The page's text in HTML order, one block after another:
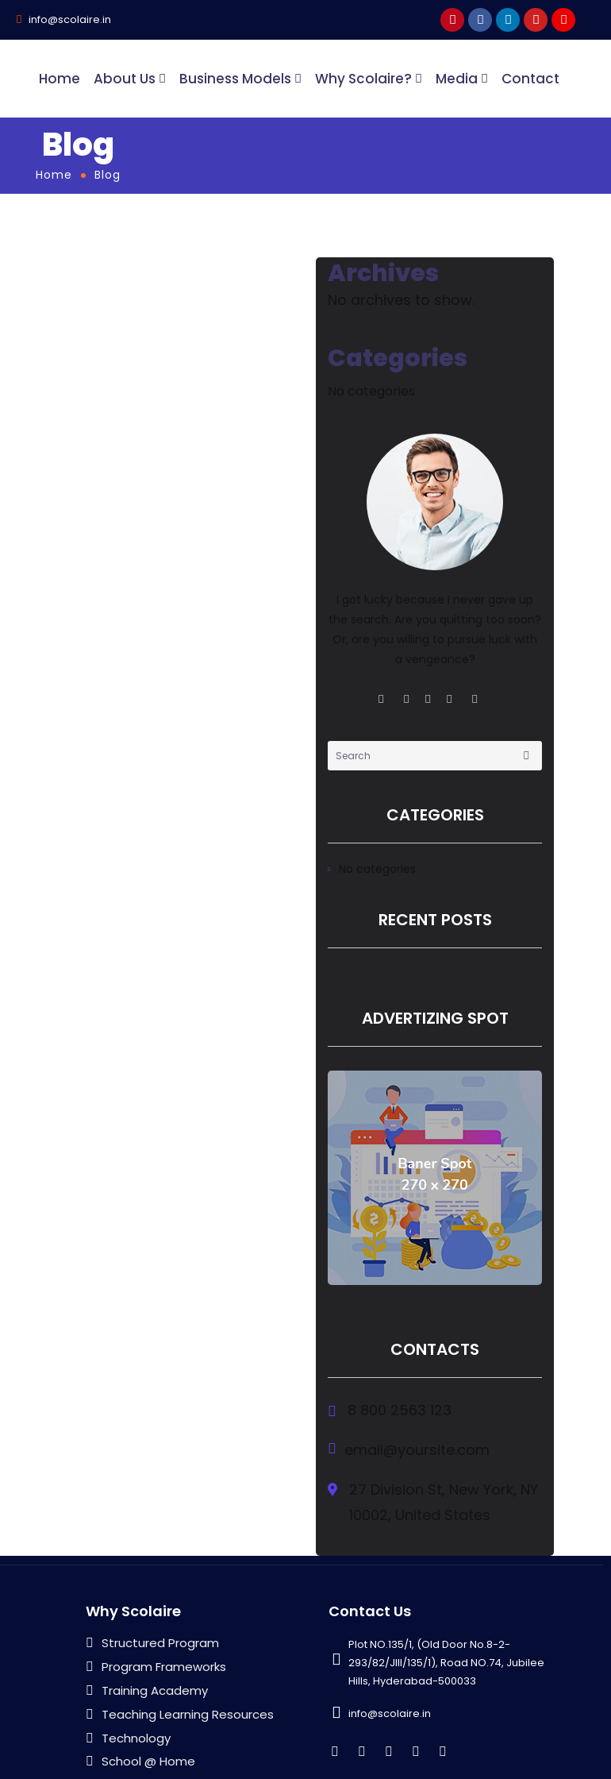
info@scolaire.in
Home About Us Business Models Why Scolaire? Media Contact
Blog
Home Blog
Archives
Categories
CATEGORIES
RECENT POSTS
ADVERTIZING SPOT
CONTACTS
Why Scolaire
Structured Program
Program Frameworks
Training Academy
Teaching Learning Resources
Technology
School @ Home
Contact Us
Plot NO.135/1, (Old Door No.8-2-
293/82/JIII/135/1), Road NO.74, Jubilee
Hills, Hyderabad-500033
info@scolaire.in